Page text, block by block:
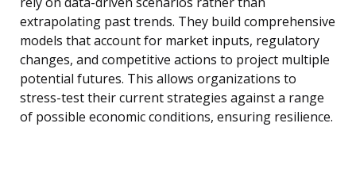
extrapolating past trends. They build comprehensive
models that account for market inputs, regulatory
changes, and competitive actions to project multiple
potential futures. This allows organizations to
stress-test their current strategies against a range
of possible economic conditions, ensuring resilience.